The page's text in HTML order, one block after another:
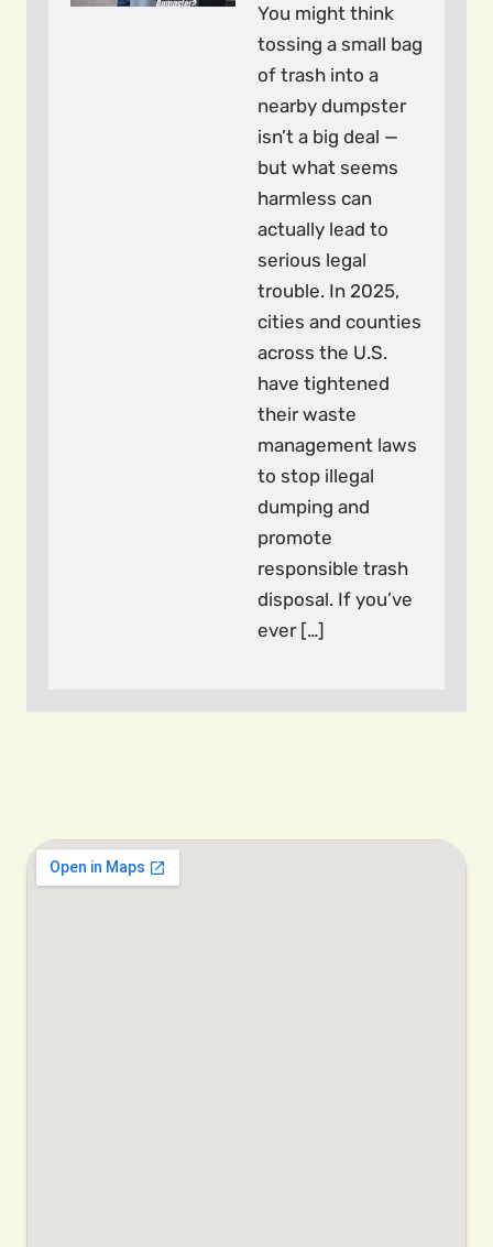
You might think
tossing a small bag
of trash into a
nearby dumpster
isn’t a big deal —
but what seems
harmless can
actually lead to
serious legal
trouble. In 2025,
cities and counties
across the U.S.
have tightened
their waste
management laws
to stop illegal
dumping and
promote
responsible trash
disposal. If you’ve
ever […]